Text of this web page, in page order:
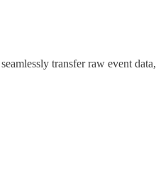
transfer raw event